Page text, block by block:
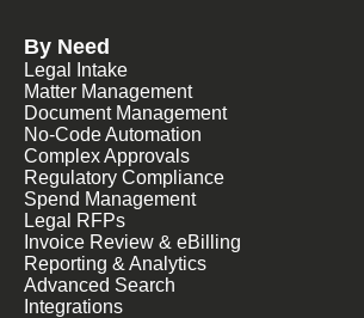
By Need
Legal Intake
Matter Management
Document Management
No-Code Automation
Complex Approvals
Regulatory Compliance
Spend Management
Legal RFPs
Invoice Review & eBilling
Reporting & Analytics
Advanced Search
Integrations